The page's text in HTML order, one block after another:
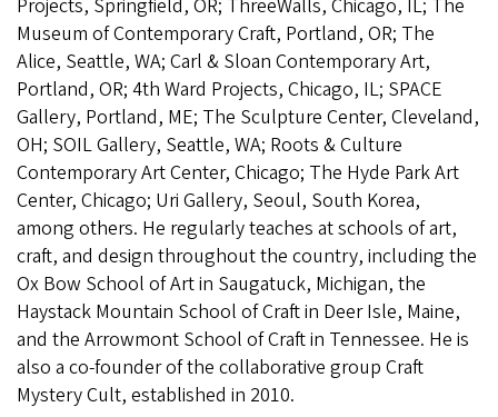
Projects, Springfield, OR; ThreeWalls, Chicago, IL; The
Museum of Contemporary Craft, Portland, OR; The
Alice, Seattle, WA; Carl & Sloan Contemporary Art,
Portland, OR; 4th Ward Projects, Chicago, IL; SPACE
Gallery, Portland, ME; The Sculpture Center, Cleveland,
OH; SOIL Gallery, Seattle, WA; Roots & Culture
Contemporary Art Center, Chicago; The Hyde Park Art
Center, Chicago; Uri Gallery, Seoul, South Korea,
among others. He regularly teaches at schools of art,
craft, and design throughout the country, including the
Ox Bow School of Art in Saugatuck, Michigan, the
Haystack Mountain School of Craft in Deer Isle, Maine,
and the Arrowmont School of Craft in Tennessee. He is
also a co-founder of the collaborative group Craft
Mystery Cult, established in 2010.